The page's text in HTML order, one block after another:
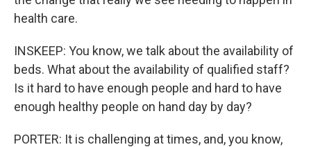
health care.
INSKEEP: You know, we talk about the availability of
beds. What about the availability of qualified staff?
Is it hard to have enough people and hard to have
enough healthy people on hand day by day?
PORTER: It is challenging at times, and, you know,